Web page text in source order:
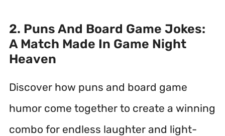
2. Puns And Board Game Jokes:
A Match Made In Game Night
Heaven
Discover how puns and board game
humor come together to create a winning
combo for endless laughter and light-